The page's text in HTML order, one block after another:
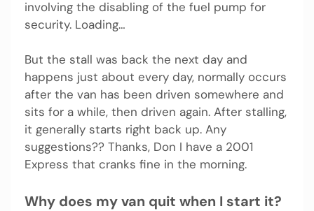
involving the disabling of the fuel pump for
security. Loading…
But the stall was back the next day and
happens just about every day, normally occurs
after the van has been driven somewhere and
sits for a while, then driven again. After stalling,
it generally starts right back up. Any
suggestions?? Thanks, Don I have a 2001
Express that cranks fine in the morning.
Why does my van quit when I start it?